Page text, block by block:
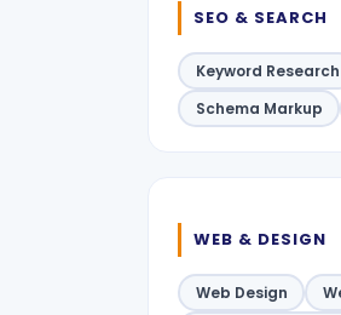
SEO & SEARCH
Keyword Research
Schema Markup
WEB & DESIGN
Web Design